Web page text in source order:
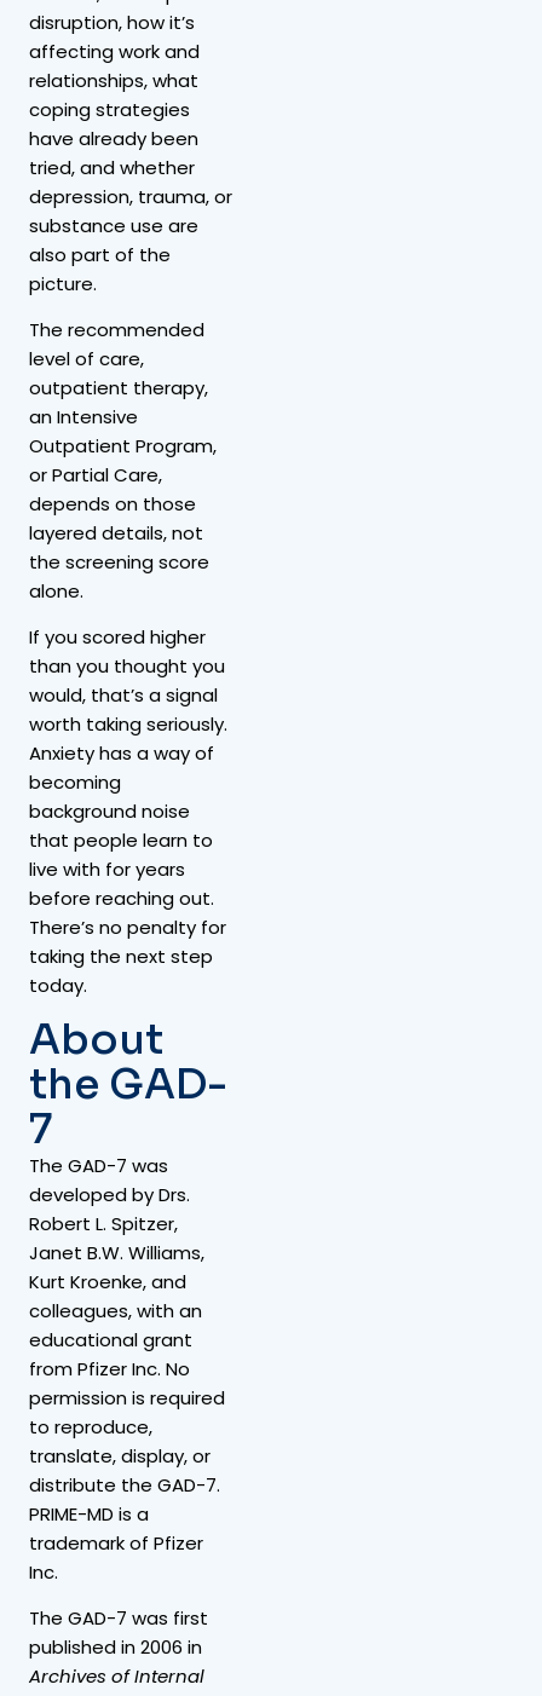
disruption, how it’s
affecting work and
relationships, what
coping strategies
have already been
tried, and whether
depression, trauma, or
substance use are
also part of the
picture.
The recommended
level of care,
outpatient therapy,
an Intensive
Outpatient Program,
or Partial Care,
depends on those
layered details, not
the screening score
alone.
If you scored higher
than you thought you
would, that’s a signal
worth taking seriously.
Anxiety has a way of
becoming
background noise
that people learn to
live with for years
before reaching out.
There’s no penalty for
taking the next step
today.
About
the GAD-
7
The GAD-7 was
developed by Drs.
Robert L. Spitzer,
Janet B.W. Williams,
Kurt Kroenke, and
colleagues, with an
educational grant
from Pfizer Inc. No
permission is required
to reproduce,
translate, display, or
distribute the GAD-7.
PRIME-MD is a
trademark of Pfizer
Inc.
The GAD-7 was first
published in 2006 in
Archives of Internal